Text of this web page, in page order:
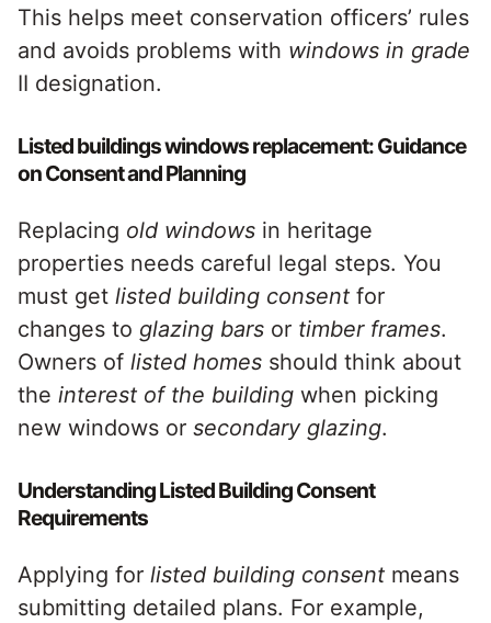
This helps meet conservation officers’ rules
and avoids problems with windows in grade
II designation.
Listed buildings windows replacement: Guidance
on Consent and Planning
Replacing old windows in heritage
properties needs careful legal steps. You
must get listed building consent for
changes to glazing bars or timber frames.
Owners of listed homes should think about
the interest of the building when picking
new windows or secondary glazing.
Understanding Listed Building Consent
Requirements
Applying for listed building consent means
submitting detailed plans. For example,